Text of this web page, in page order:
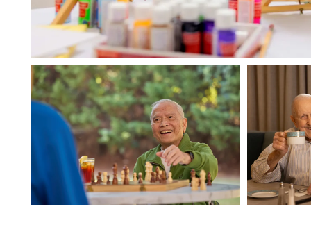
HOME
FLOOR PLANS
PHOTO GALLERY
LIFESTYLE OPTIONS